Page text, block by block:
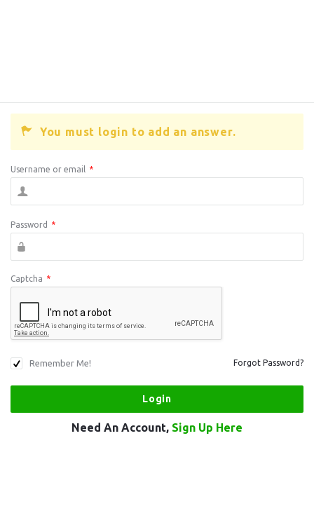
You must login to add an answer.
Username or email *
Password *
Captcha *
Remember Me! Forgot Password?
Need An Account, Sign Up Here